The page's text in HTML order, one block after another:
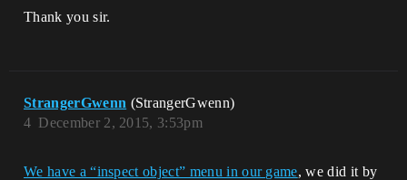
Thank you sir.
StrangerGwenn (StrangerGwenn)
December 2, 2015, 3:53pm
4
We have a “inspect object” menu in our game, we did it by